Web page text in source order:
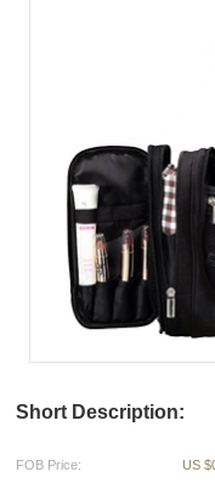
Short Description:
FOB Price:
US